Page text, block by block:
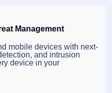
Management
mobile devices with next-
and intrusion
device in your